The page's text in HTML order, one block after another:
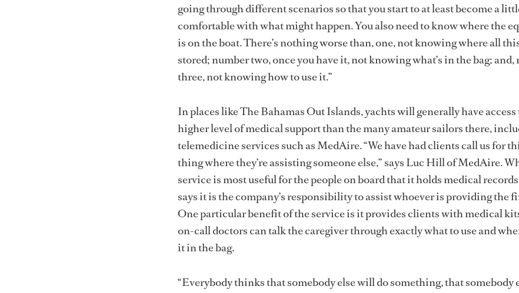
going through different scenarios so that you start to at least become a
comfortable with what might happen. You also need to know where the
is on the boat. There’s nothing worse than, one, not knowing where all
stored; number two, once you have it, not knowing what’s in the bag; and,
three, not knowing how to use it.”
In places like The Bahamas Out Islands, yachts will generally have access
higher level of medical support than the many amateur sailors there,
telemedicine services such as MedAire. “We have had clients call us for
thing where they’re assisting someone else,” says Luc Hill of MedAire.
service is most useful for the people on board that it holds medical
says it is the company’s responsibility to assist whoever is providing the
One particular benefit of the service is it provides clients with medical
on-call doctors can talk the caregiver through exactly what to use and
it in the bag.
“Everybody thinks that somebody else will do something, that somebody